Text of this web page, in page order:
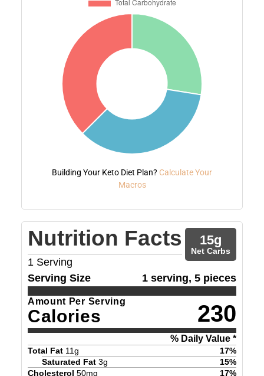
Building Your Keto Diet Plan? Calculate Your
Macros
Nutrition Facts
1 Serving
15g
Net Carbs
Serving Size 1 serving, 5 pieces
Amount Per Serving
Calories 230
% Daily Value *
Total Fat 11g 17%
Saturated Fat 3g 15%
Cholesterol 50mg 17%